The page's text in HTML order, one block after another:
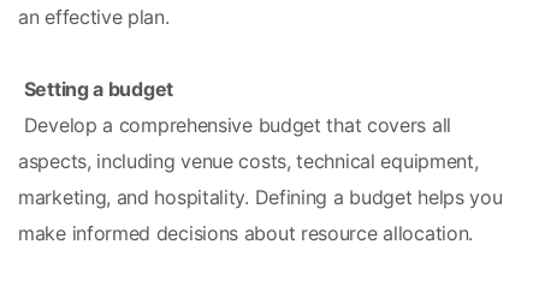
an effective plan.
Setting a budget
aspects, including venue costs, technical equipment,
marketing, and hospitality. Defining a budget helps you
make informed decisions about resource allocation.